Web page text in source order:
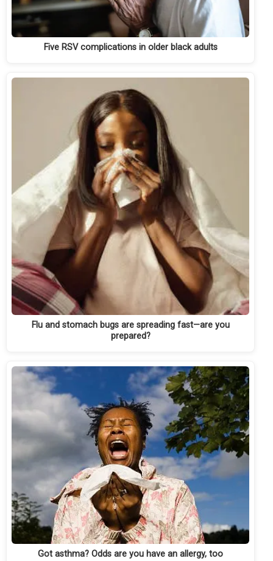
Five RSV complications in older black adults
Flu and stomach bugs are spreading fast—are you
prepared?
Got asthma? Odds are you have an allergy, too